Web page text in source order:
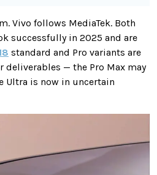
Vivo follows MediaTek. Both
successfully in 2025 and are
standard and Pro variants are
deliverables — the Pro Max may
Ultra is now in uncertain